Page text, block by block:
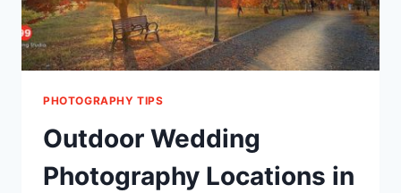
PHOTOGRAPHY TIPS
Outdoor Wedding
Photography Locations in